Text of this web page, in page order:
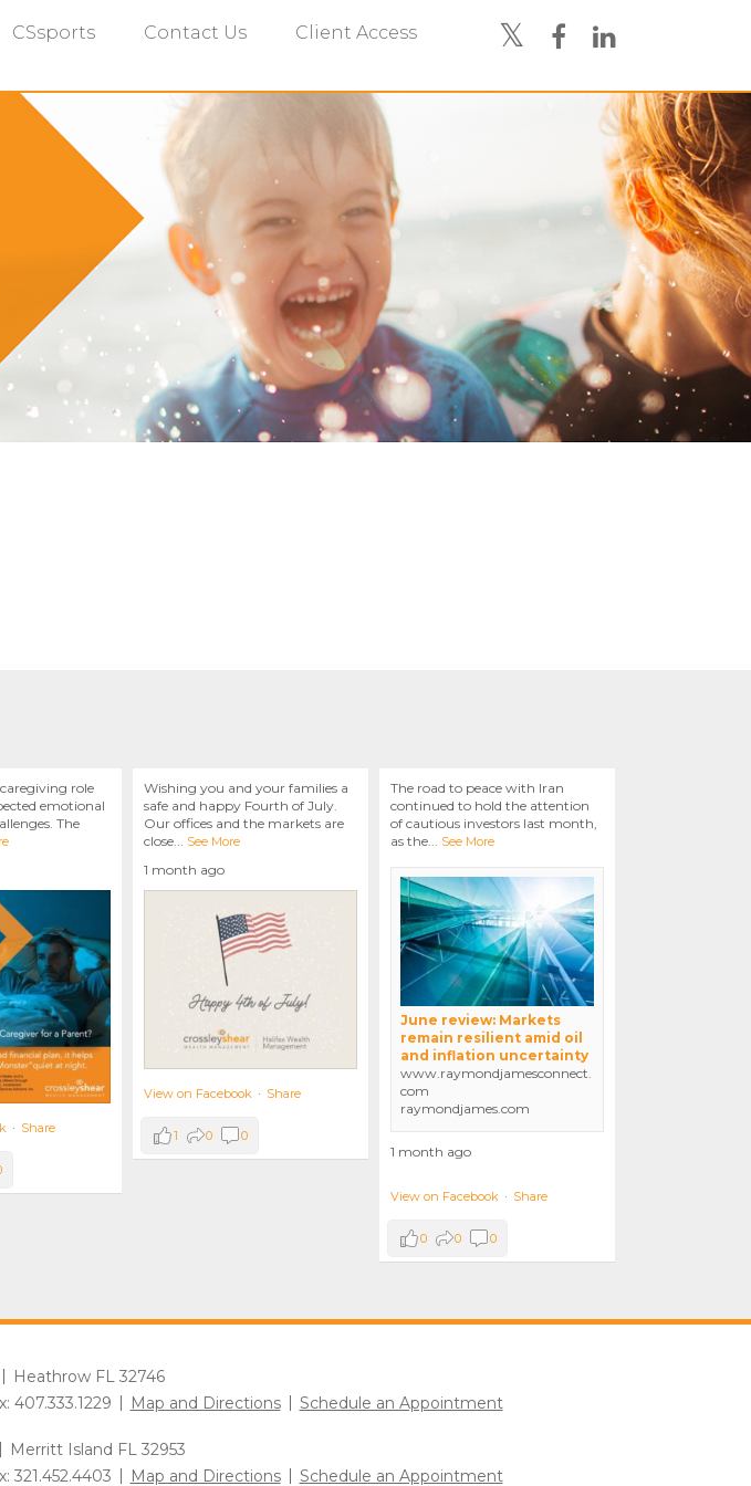
CSsports Contact Us Client Access
role
emotional
The
· Share
Wishing you and your families a
safe and happy Fourth of July.
Our offices and the markets are
close... See More
1 month ago
View on Facebook · Share
1 0 0
The road to peace with Iran
continued to hold the attention
of cautious investors last month,
as the... See More
June review: Markets
remain resilient amid oil
and inflation uncertainty
www.raymondjamesconnect.
com
raymondjames.com
1 month ago
View on Facebook · Share
0 0 0
Heathrow FL 32746
407.333.1229 Map and Directions Schedule an Appointment
Merritt Island FL 32953
321.452.4403 Map and Directions Schedule an Appointment